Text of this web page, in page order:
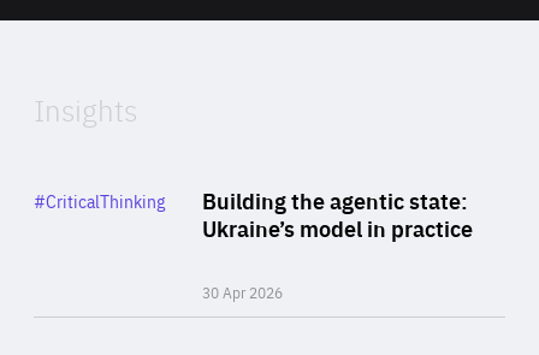
of
Insights
Building the agentic state:
Ukraine’s model in practice
30 Apr 2026
Category
#CriticalThinking